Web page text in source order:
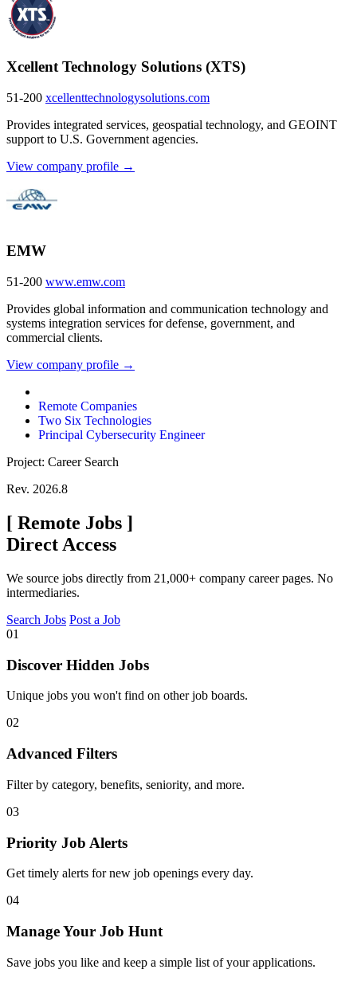
Xcellent Technology Solutions (XTS)
51-200 xcellenttechnologysolutions.com
Provides integrated services, geospatial technology, and GEOINT
support to U.S. Government agencies.
View company profile →
EMW
51-200 www.emw.com
Provides global information and communication technology and
systems integration services for defense, government, and
commercial clients.
View company profile →
Remote Companies
Two Six Technologies
Principal Cybersecurity Engineer
Project: Career Search
Rev. 2026.8
[ Remote Jobs ]
Direct Access
We source jobs directly from 21,000+ company career pages. No
intermediaries.
Search Jobs Post a Job
01
Discover Hidden Jobs
Unique jobs you won't find on other job boards.
02
Advanced Filters
Filter by category, benefits, seniority, and more.
03
Priority Job Alerts
Get timely alerts for new job openings every day.
04
Manage Your Job Hunt
Save jobs you like and keep a simple list of your applications.